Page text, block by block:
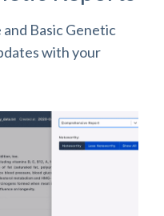
Basic Genetic
with your